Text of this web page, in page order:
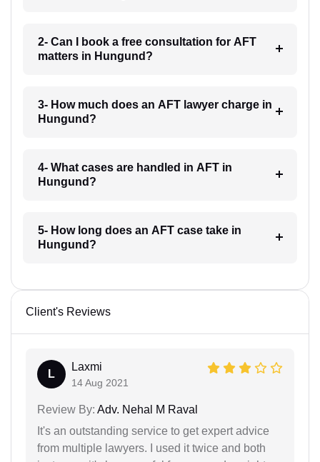
2- Can I book a free consultation for AFT
matters in Hungund?
3- How much does an AFT lawyer charge in
Hungund?
4- What cases are handled in AFT in
Hungund?
5- How long does an AFT case take in
Hungund?
Client's Reviews
L
Laxmi
14 Aug 2021
Review By: Adv. Nehal M Raval
It's an outstanding service to get expert advice
from multiple lawyers. I used it twice and both